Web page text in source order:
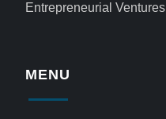
Entrepreneurial Ventures
MENU